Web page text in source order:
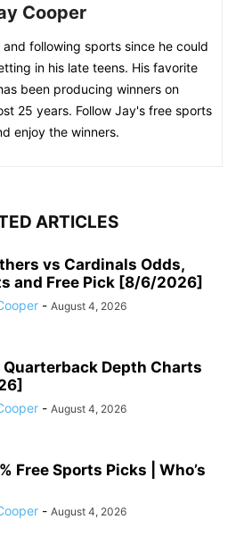
Cooper
following sports since he could
in his late teens. His favorite
been producing winners on
25 years. Follow Jay's free sports
enjoy the winners.
ARTICLES
vs Cardinals Odds,
and Free Pick [8/6/2026]
- August 4, 2026
Quarterback Depth Charts
- August 4, 2026
Free Sports Picks | Who’s
- August 4, 2026